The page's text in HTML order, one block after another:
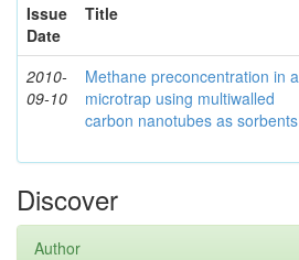
Issue
Date
Title
2010-
09-10
Methane preconcentration in a
microtrap using multiwalled
carbon nanotubes as sorbents
Discover
Author